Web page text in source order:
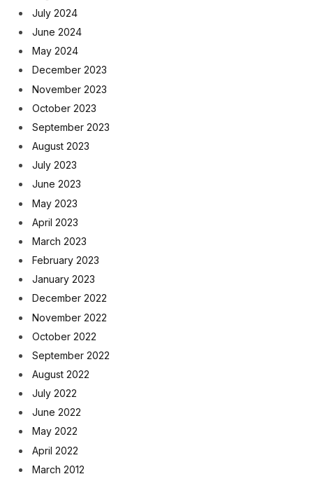
July 2024
June 2024
May 2024
December 2023
November 2023
October 2023
September 2023
August 2023
July 2023
June 2023
May 2023
April 2023
March 2023
February 2023
January 2023
December 2022
November 2022
October 2022
September 2022
August 2022
July 2022
June 2022
May 2022
April 2022
March 2012